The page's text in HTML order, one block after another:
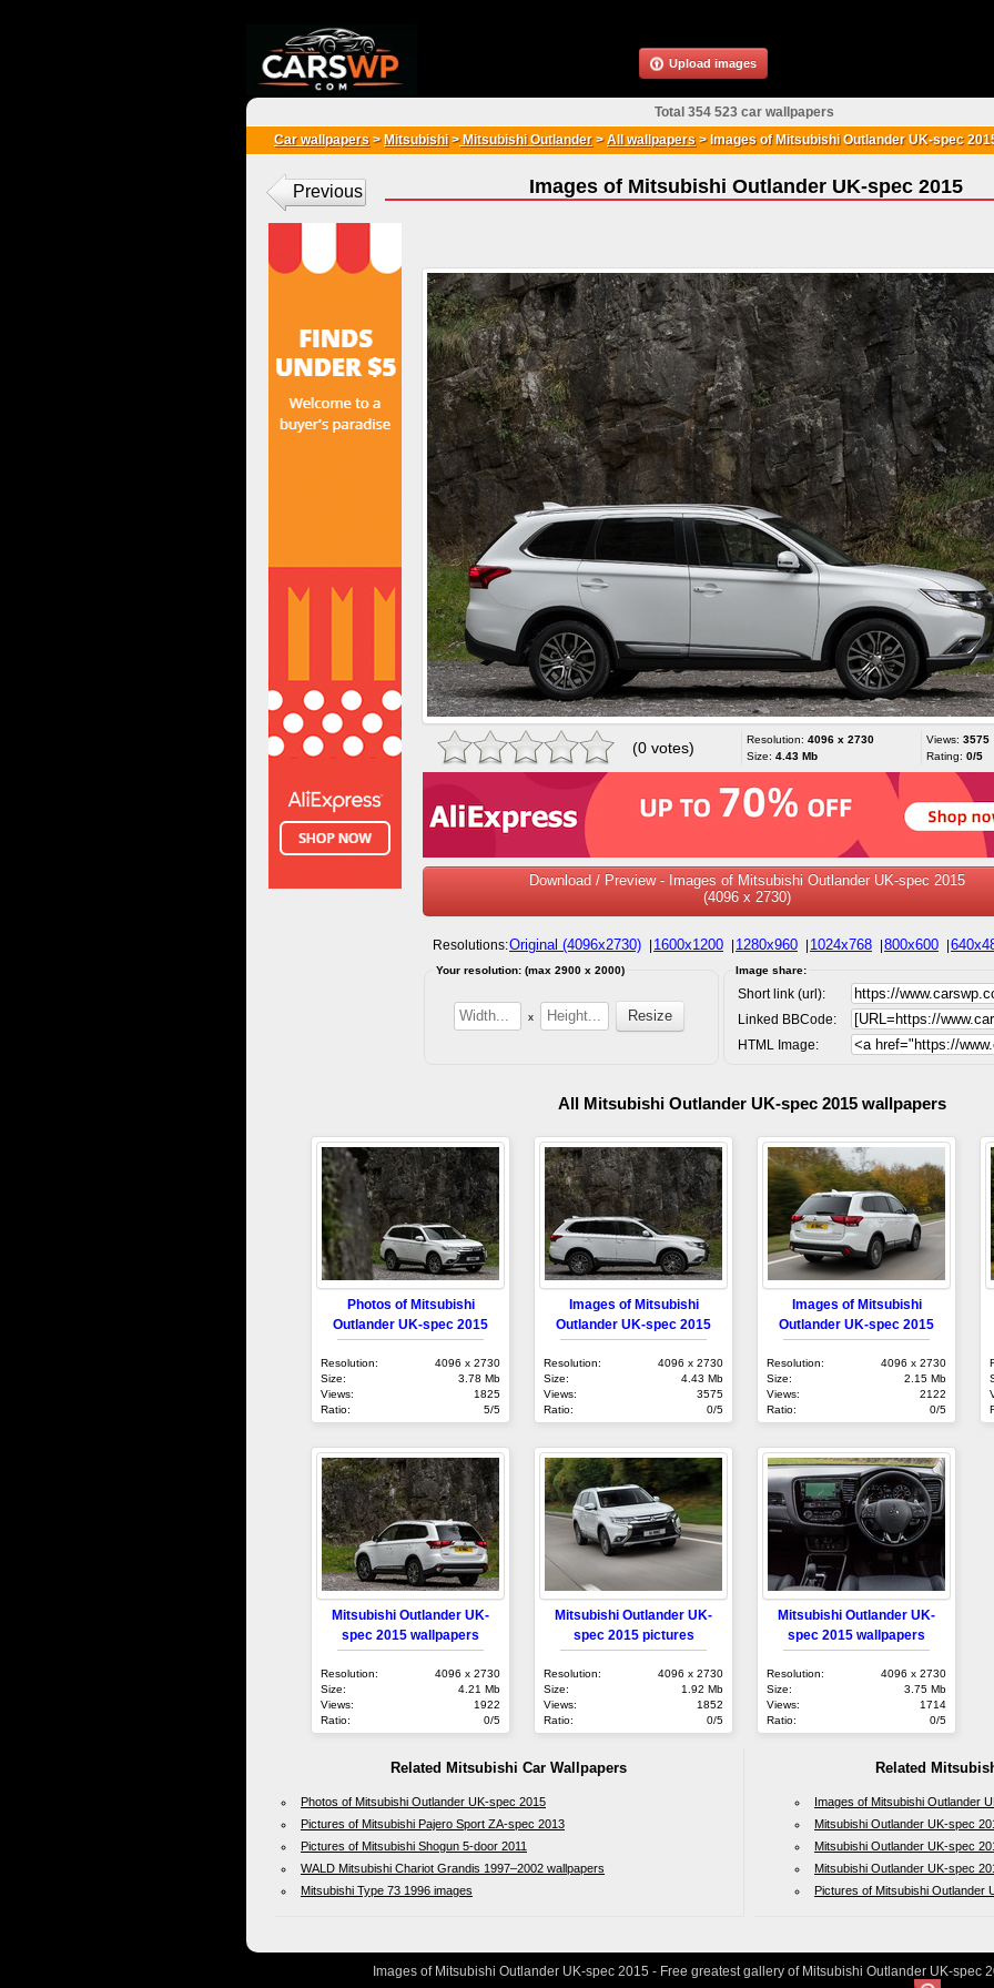
Car wallpapers > Mitsubishi>Mitsubishi Outlander>All wallpapers > Images of Mitsubishi Outlander UK-spec
Images of Mitsubishi Outlander UK-spec 2015
(0 votes) Resolution: 4096 x 2730
Size: 4.43 Mb
Views: 3575
Rating: 0/5
Download / Preview - Images of Mitsubishi Outlander UK-spec 2015
(4096 x 2730)
Resolutions:Original (4096x2730) 1600x1200 1280x960 1024x768 800x600
Your resolution: (max 2900 x 2000)
x
Image share:
Short link (url):
Linked BBCode:
HTML Image:
Previous
All Mitsubishi Outlander UK-spec 2015 wallpapers
Photos of Mitsubishi
Outlander UK-spec 2015
Resolution:
4096 x 2730
Size:
3.78 Mb
Views:
1825
Ratio:
5/5
Images of Mitsubishi
Outlander UK-spec 2015
Resolution:
4096 x 2730
Size:
4.43 Mb
Views:
3575
Ratio:
0/5
Images of Mitsubishi
Outlander UK-spec 2015
Resolution:
4096 x 2730
Size:
2.15 Mb
Views:
2122
Ratio:
0/5
Mitsubishi Outlander UK-
spec 2015 wallpapers
Resolution:
4096 x 2730
Size:
4.21 Mb
Views:
1922
Ratio:
0/5
Mitsubishi Outlander UK-
spec 2015 pictures
Resolution:
4096 x 2730
Size:
1.92 Mb
Views:
1852
Ratio:
0/5
Mitsubishi Outlander UK-
spec 2015 wallpapers
Resolution:
4096 x 2730
Size:
3.75 Mb
Views:
1714
Ratio:
0/5
Related Mitsubishi Car Wallpapers
Photos of Mitsubishi Outlander UK-spec 2015
Pictures of Mitsubishi Pajero Sport ZA-spec 2013
Pictures of Mitsubishi Shogun 5-door 2011
WALD Mitsubishi Chariot Grandis 1997–2002 wallpapers
Mitsubishi Type 73 1996 images
Related
Images of Mitsubishi Outlander
Mitsubishi Outlander UK-spec
Mitsubishi Outlander UK-spec
Mitsubishi Outlander UK-spec
Pictures of Mitsubishi Outlander
Total 354 523 car wallpapers
Upload images
Images of Mitsubishi Outlander UK-spec 2015 - Free greatest gallery of Mitsubishi Outlander UK-spec